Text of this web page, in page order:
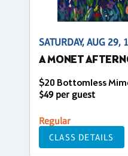
SATURDAY, AUG 29,
A MONET
$20 Bottomless
$49 per guest
Regular
CLASS DETAILS